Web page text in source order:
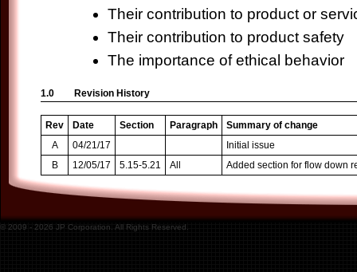
Their contribution to product or
Their contribution to product safety
The importance of ethical behavior
1.0 Revision History
Rev Date Section Paragraph
Summary of change
A
04/21/17
Initial issue
B
12/05/17 5.15-5.21 All Added section for flow down
© 2009 - 2026 JP Corporation. All Rights Reserved.